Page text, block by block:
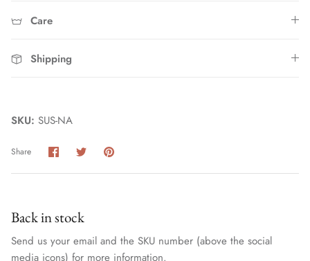
Straw Bags
Care
Shipping
SKU: SUS-NA
Share Share
on
Facebook
Share
Twitter
Pin
Back in stock
Send us your email and the SKU number (above the social
media icons) for more information.